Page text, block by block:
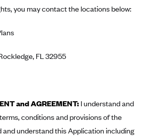
Health Plan
(IN)
you may contact the locations below:
FL 32955
and AGREEMENT: I understand and
conditions and provisions of the
and understand this Application including